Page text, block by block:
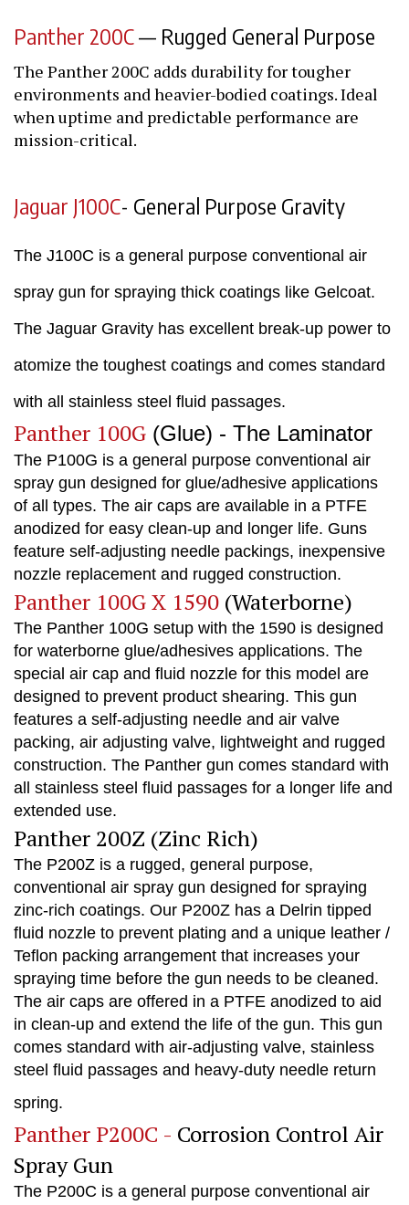
Panther 200C— Rugged General Purpose
The Panther 200C adds durability for tougher
environments and heavier-bodied coatings. Ideal
when uptime and predictable performance are
mission-critical.
Jaguar J100C- General Purpose Gravity
The J100C is a general purpose conventional air
spray gun for spraying thick coatings like Gelcoat.
The Jaguar Gravity has excellent break-up power to
atomize the toughest coatings and comes standard
with all stainless steel fluid passages.
Panther 100G (Glue) - The Laminator
The P100G is a general purpose conventional air
spray gun designed for glue/adhesive applications
of all types. The air caps are available in a PTFE
anodized for easy clean-up and longer life. Guns
feature self-adjusting needle packings, inexpensive
nozzle replacement and rugged construction.
Panther 100G X 1590 (Waterborne)
The Panther 100G setup with the 1590 is designed
for waterborne glue/adhesives applications. The
special air cap and fluid nozzle for this model are
designed to prevent product shearing. This gun
features a self-adjusting needle and air valve
packing, air adjusting valve, lightweight and rugged
construction. The Panther gun comes standard with
all stainless steel fluid passages for a longer life and
extended use.
Panther 200Z (Zinc Rich)
The P200Z is a rugged, general purpose,
conventional air spray gun designed for spraying
zinc-rich coatings. Our P200Z has a Delrin tipped
fluid nozzle to prevent plating and a unique leather /
Teflon packing arrangement that increases your
spraying time before the gun needs to be cleaned.
The air caps are offered in a PTFE anodized to aid
in clean-up and extend the life of the gun. This gun
comes standard with air-adjusting valve, stainless
steel fluid passages and heavy-duty needle return
spring.
Panther P200C - Corrosion Control Air
Spray Gun
The P200C is a general purpose conventional air